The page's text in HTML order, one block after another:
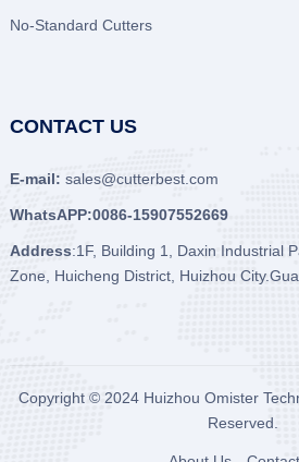
No-Standard Cutters
CONTACT US
E-mail: sales@cutterbest.com
WhatsAPP:0086-15907552669
Address:1F, Building 1, Daxin Industrial
Zone, Huicheng District, Huizhou
Copyright © 2024 Huizhou Omister
Reserved.